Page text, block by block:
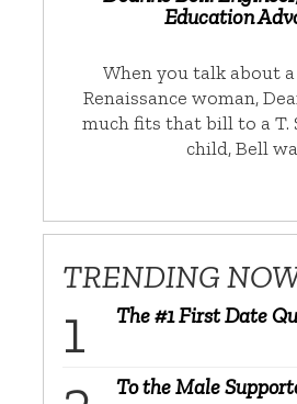
Education
When you talk about
Renaissance woman,
much fits that bill to a T.
child, Bell
TRENDING
The #1 First Date
To the Male